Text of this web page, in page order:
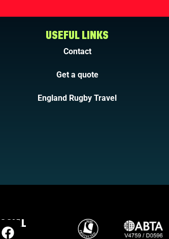
USEFUL LINKS
Contact
Get a quote
England Rugby Travel